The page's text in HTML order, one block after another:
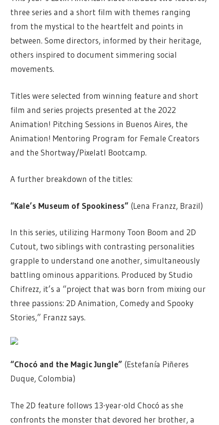
three series and a short film with themes ranging
from the mystical to the heartfelt and points in
between. Some directors, informed by their heritage,
others inspired to document simmering social
movements.
Titles were selected from winning feature and short
film and series projects presented at the 2022
Animation! Pitching Sessions in Buenos Aires, the
Animation! Mentoring Program for Female Creators
and the Shortway/Pixelatl Bootcamp.
A further breakdown of the titles:
“Kale’s Museum of Spookiness” (Lena Franzz, Brazil)
In this series, utilizing Harmony Toon Boom and 2D
Cutout, two siblings with contrasting personalities
grapple to understand one another, simultaneously
battling ominous apparitions. Produced by Studio
Chifrezz, it’s a “project that was born from mixing our
three passions: 2D Animation, Comedy and Spooky
Stories,” Franzz says.
“Chocó and the Magic Jungle” (Estefanía Piñeres
Duque, Colombia)
The 2D feature follows 13-year-old Chocó as she
confronts the monster that devored her brother, a